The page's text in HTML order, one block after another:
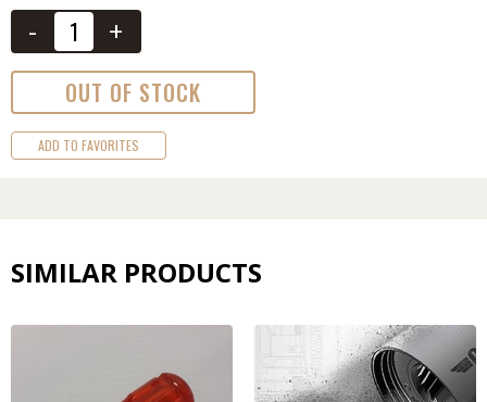
- +
OUT OF STOCK
ADD TO FAVORITES
SIMILAR PRODUCTS